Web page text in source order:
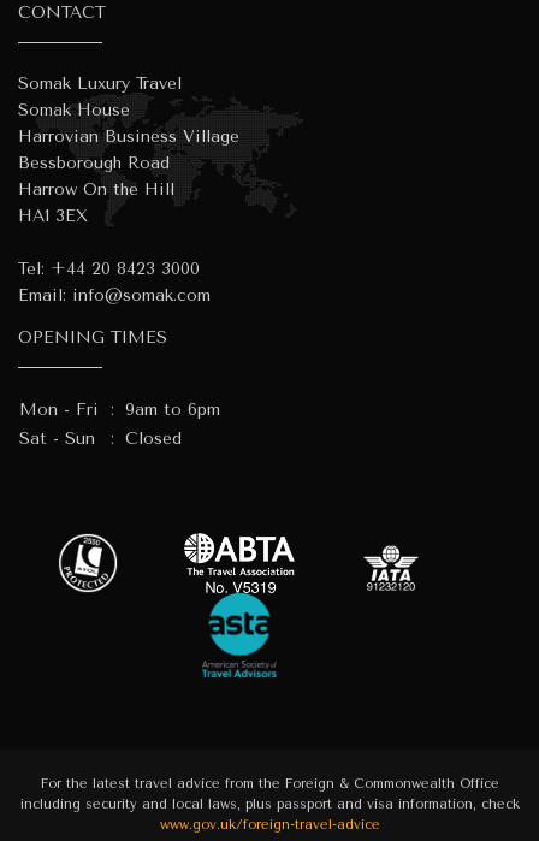
CONTACT
Somak Luxury Travel
Somak House
Harrovian Business Village
Bessborough Road
Harrow On the Hill
HA1 3EX
Tel: +44 20 8423 3000
Email: info@somak.com
OPENING TIMES
Mon - Fri : 9am to 6pm
Sat - Sun
: Closed
For the latest travel advice from the Foreign & Commonwealth Office
including security and local laws, plus passport and visa information, check
www.gov.uk/foreign-travel-advice